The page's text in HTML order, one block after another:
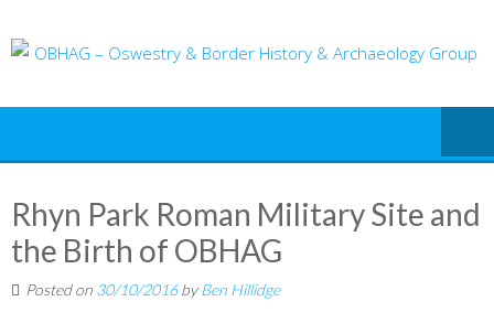
to
Rhyn Park Roman Military Site and
the Birth of OBHAG
Posted on 30/10/2016byBen Hillidge